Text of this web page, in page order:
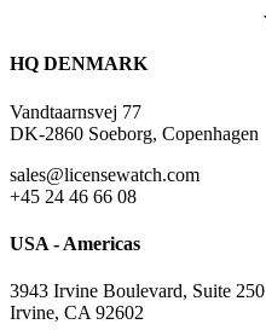
HQ DENMARK
Vandtaarnsvej 77
DK-2860 Soeborg, Copenhagen
sales@licensewatch.com
+45 24 46 66 08
USA - Americas
3943 Irvine Boulevard, Suite 250
Irvine, CA 92602